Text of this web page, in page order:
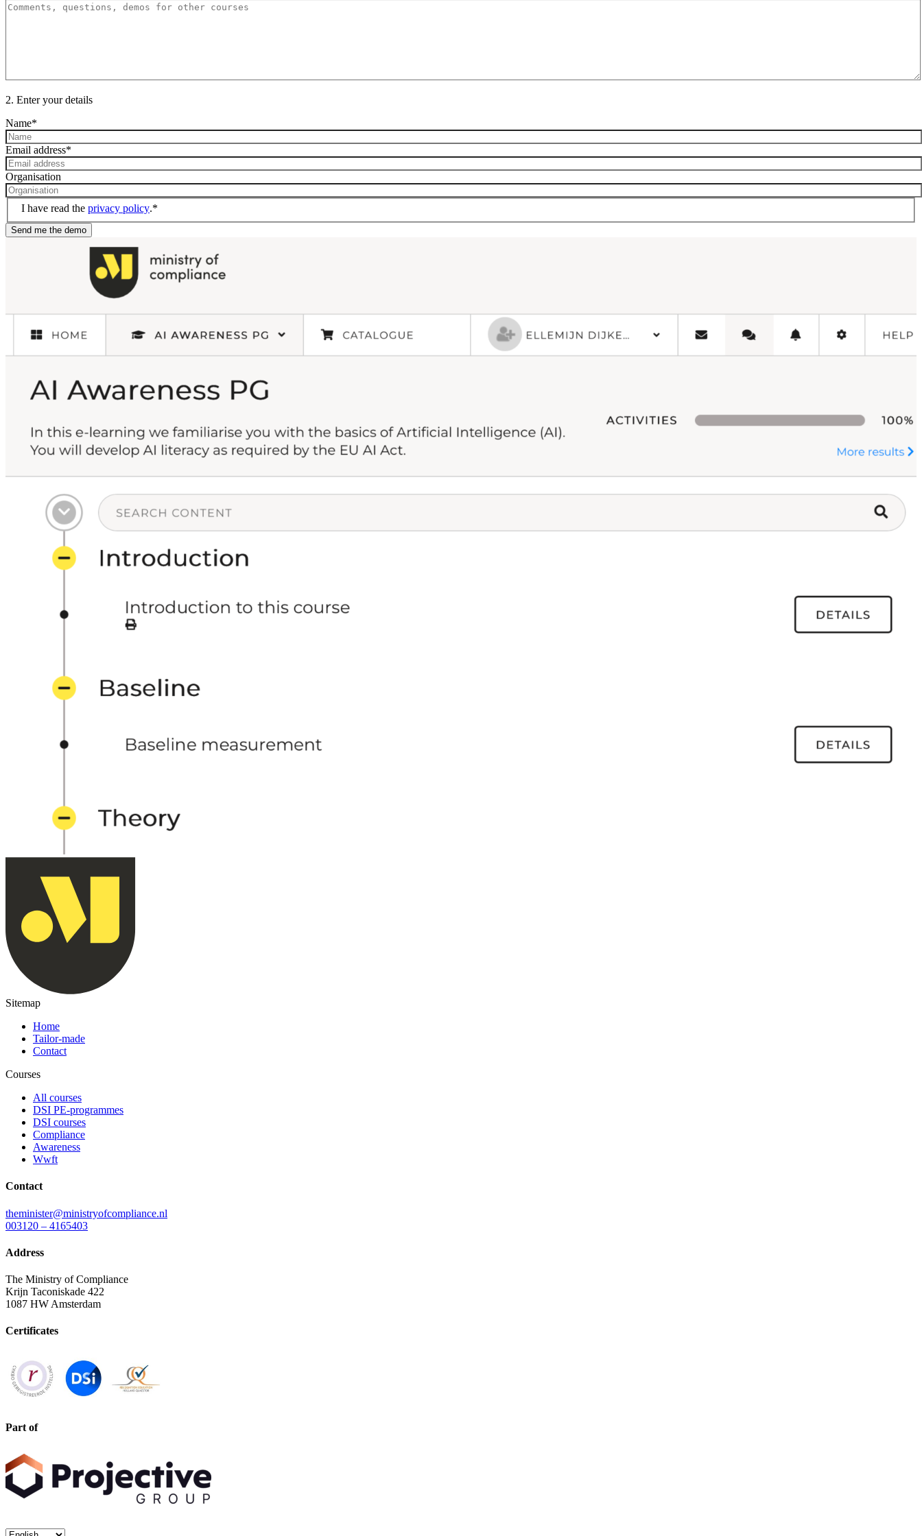
2. Enter your details
Name*
Email address*
Organisation
I have read the privacy policy.*
Send me the demo
Sitemap
Home
Tailor-made
Contact
Courses
All courses
DSI PE-programmes
DSI courses
Compliance
Awareness
Wwft
Contact
theminister@ministryofcompliance.nl
003120 – 4165403
Address
The Ministry of Compliance
Krijn Taconiskade 422
1087 HW Amsterdam
Certificates
Part of